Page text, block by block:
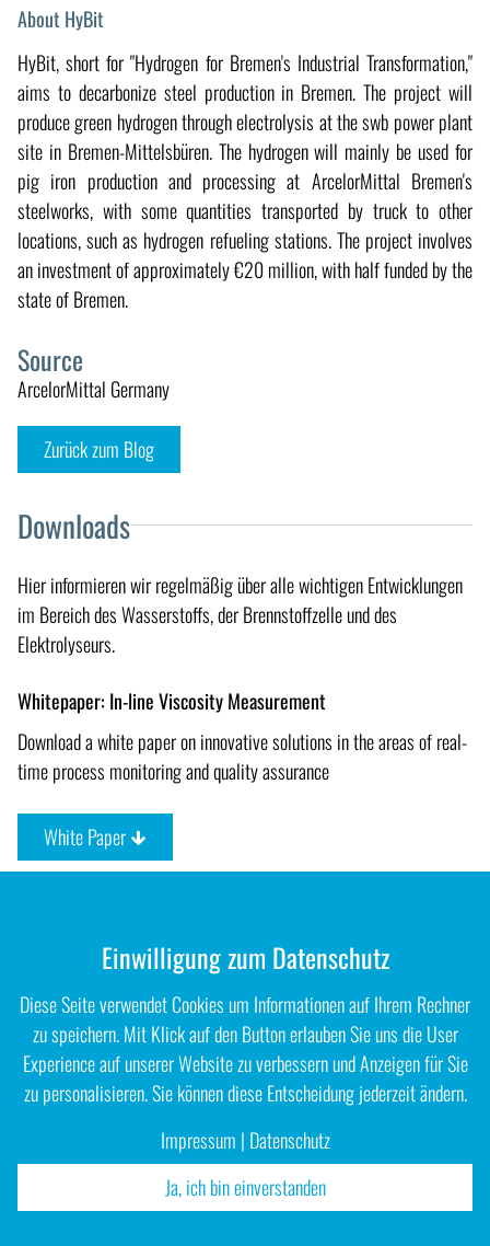
About HyBit
HyBit, short for "Hydrogen for Bremen's Industrial Transformation,"
aims to decarbonize steel production in Bremen. The project will
produce green hydrogen through electrolysis at the swb power plant
site in Bremen-Mittelsbüren. The hydrogen will mainly be used for
pig iron production and processing at ArcelorMittal Bremen's
steelworks, with some quantities transported by truck to other
locations, such as hydrogen refueling stations. The project involves
an investment of approximately €20 million, with half funded by the
state of Bremen.
Source
ArcelorMittal Germany
Zurück zum Blog
Downloads
Hier informieren wir regelmäßig über alle wichtigen Entwicklungen
im Bereich des Wasserstoffs, der Brennstoffzelle und des
Elektrolyseurs.
Whitepaper: In-line Viscosity Measurement
Download a white paper on innovative solutions in the areas of real-
time process monitoring and quality assurance
White Paper
Einwilligung zum Datenschutz
Diese Seite verwendet Cookies um Informationen auf Ihrem Rechner
zu speichern. Mit Klick auf den Button erlauben Sie uns die User
Experience auf unserer Website zu verbessern und Anzeigen für Sie
zu personalisieren. Sie können diese Entscheidung jederzeit ändern.
Impressum | Datenschutz
Ja, ich bin einverstanden